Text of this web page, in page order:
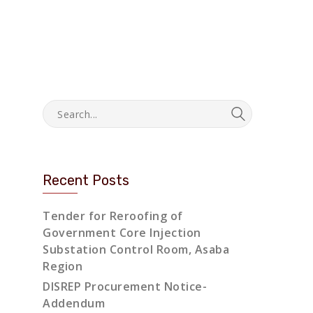
Recent Posts
Tender for Reroofing of
Government Core Injection
Substation Control Room, Asaba
Region
DISREP Procurement Notice-
Addendum